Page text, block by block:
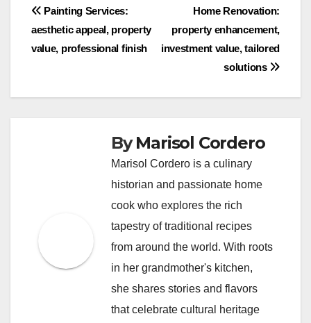
Post
navigation
Home Renovation:
property enhancement,
investment value, tailored
solutions
Painting Services:
aesthetic appeal, property
value, professional finish
ByMarisol Cordero
Marisol Cordero is a culinary
historian and passionate home
cook who explores the rich
tapestry of traditional recipes
from around the world. With roots
in her grandmother's kitchen,
she shares stories and flavors
that celebrate cultural heritage